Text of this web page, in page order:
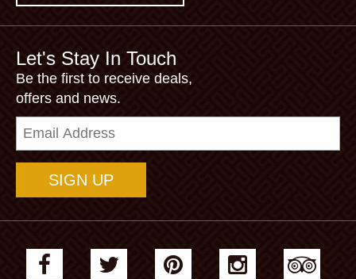
Let's Stay In Touch
Be the first to receive deals,
offers and news.
Email